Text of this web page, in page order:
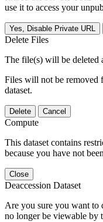
use it to access your
Yes, Disable Private URL
Delete Files
The file(s) will be deleted
Files will not be removed
dataset.
Delete Cancel
Compute
This dataset contains
because you have not
Close
Deaccession Dataset
Are you sure you want to
no longer be viewable by